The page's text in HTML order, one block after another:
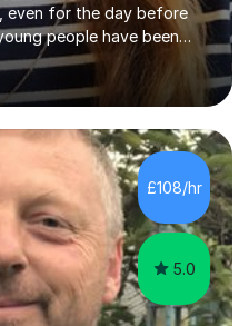
even for the day before
A Levels behind closed
too late that they need
about their
consider summer
the skills in order to
£108/hr
5.0